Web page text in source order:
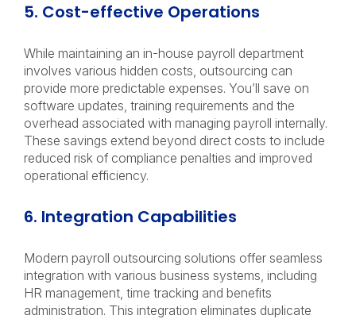
5. Cost-effective Operations
While maintaining an in-house payroll department
involves various hidden costs, outsourcing can
provide more predictable expenses. You’ll save on
software updates, training requirements and the
overhead associated with managing payroll internally.
These savings extend beyond direct costs to include
reduced risk of compliance penalties and improved
operational efficiency.
6. Integration Capabilities
Modern payroll outsourcing solutions offer seamless
integration with various business systems, including
HR management, time tracking and benefits
administration. This integration eliminates duplicate